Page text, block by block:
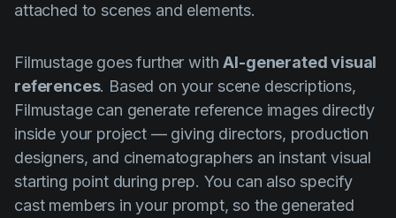
attached to scenes and elements.
Filmustage goes further withAI-generated visual
references. Based on your scene descriptions,
Filmustage can generate reference images directly
inside your project — giving directors, production
designers, and cinematographers an instant visual
starting point during prep. You can also specify
cast members in your prompt, so the generated